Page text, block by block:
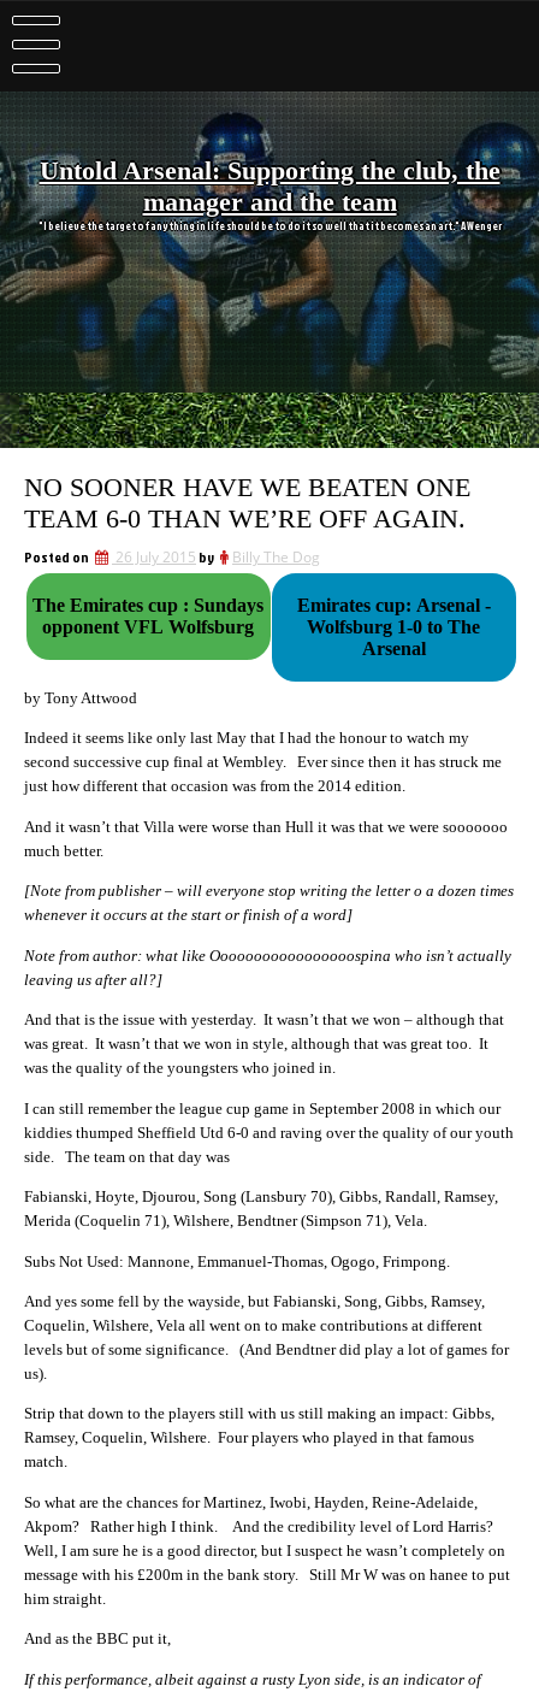
to
content
Untold Arsenal: Supporting the club, the
manager and the team
"I believe the target of anything in life should be to do it so well that it becomes an art." A Wenger
NO SOONER HAVE WE BEATEN ONE
TEAM 6-0 THAN WE’RE OFF AGAIN.
Posted on 26 July 2015 by Billy The Dog
The Emirates cup : Sundays
opponent VFL Wolfsburg
Emirates cup: Arsenal -
Wolfsburg 1-0 to The
Arsenal
by Tony Attwood
Indeed it seems like only last May that I had the honour to watch my
second successive cup final at Wembley. Ever since then it has struck me
just how different that occasion was from the 2014 edition.
And it wasn’t that Villa were worse than Hull it was that we were sooooooo
much better.
[Note from publisher – will everyone stop writing the letter o a dozen times
whenever it occurs at the start or finish of a word]
Note from author: what like Ooooooooooooooooospina who isn’t actually
leaving us after all?]
And that is the issue with yesterday. It wasn’t that we won – although that
was great. It wasn’t that we won in style, although that was great too. It
was the quality of the youngsters who joined in.
I can still remember the league cup game in September 2008 in which our
kiddies thumped Sheffield Utd 6-0 and raving over the quality of our youth
side. The team on that day was
Fabianski, Hoyte, Djourou, Song (Lansbury 70), Gibbs, Randall, Ramsey,
Merida (Coquelin 71), Wilshere, Bendtner (Simpson 71), Vela.
Subs Not Used: Mannone, Emmanuel-Thomas, Ogogo, Frimpong.
And yes some fell by the wayside, but Fabianski, Song, Gibbs, Ramsey,
Coquelin, Wilshere, Vela all went on to make contributions at different
levels but of some significance. (And Bendtner did play a lot of games for
us).
Strip that down to the players still with us still making an impact: Gibbs,
Ramsey, Coquelin, Wilshere. Four players who played in that famous
match.
So what are the chances for Martinez, Iwobi, Hayden, Reine-Adelaide,
Akpom? Rather high I think. And the credibility level of Lord Harris?
Well, I am sure he is a good director, but I suspect he wasn’t completely on
message with his £200m in the bank story. Still Mr W was on hanee to put
him straight.
And as the BBC put it,
If this performance, albeit against a rusty Lyon side, is an indicator of